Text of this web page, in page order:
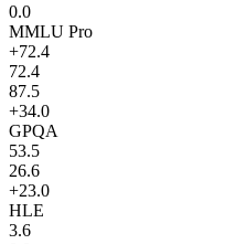
0.0
MMLU Pro
+72.4
72.4
87.5
+34.0
GPQA
53.5
26.6
+23.0
HLE
3.6